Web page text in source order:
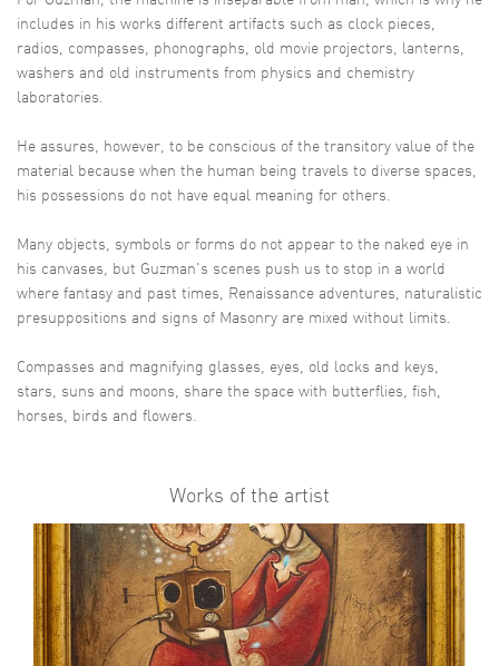
includes in his works different artifacts such as clock pieces,
radios, compasses, phonographs, old movie projectors, lanterns,
washers and old instruments from physics and chemistry
laboratories.
He assures, however, to be conscious of the transitory value of the
material because when the human being travels to diverse spaces,
his possessions do not have equal meaning for others.
Many objects, symbols or forms do not appear to the naked eye in
his canvases, but Guzman's scenes push us to stop in a world
where fantasy and past times, Renaissance adventures, naturalistic
presuppositions and signs of Masonry are mixed without limits.
Compasses and magnifying glasses, eyes, old locks and keys,
stars, suns and moons, share the space with butterflies, fish,
horses, birds and flowers.
Works of the artist